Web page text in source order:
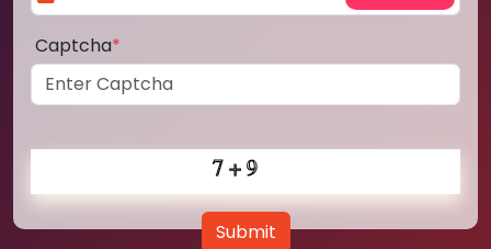
Captcha*
Submit